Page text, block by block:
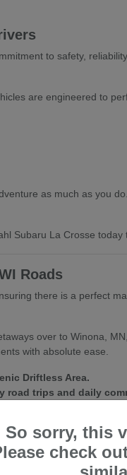
to safety,
are engineered to
as much as you
Subaru La Crosse
Roads
there is a perfect
over to Winona,
with absolute ease.
Driftless Area.
road trips and daily
for city streets and
inside and out. We
So sorry, this
check